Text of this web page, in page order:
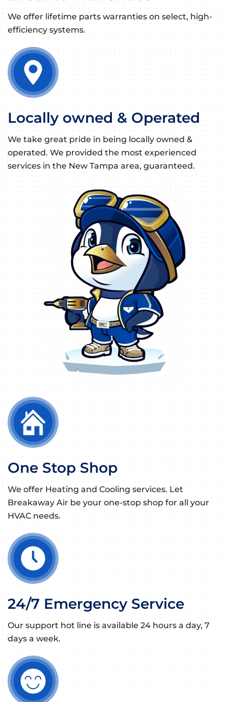
We offer lifetime parts warranties on select, high-
efficiency systems.
Locally owned & Operated
We take great pride in being locally owned &
operated. We provided the most experienced
services in the New Tampa area, guaranteed.
One Stop Shop
We offer Heating and Cooling services. Let
Breakaway Air be your one-stop shop for all your
HVAC needs.
24/7 Emergency Service
Our support hot line is available 24 hours a day, 7
days a week.